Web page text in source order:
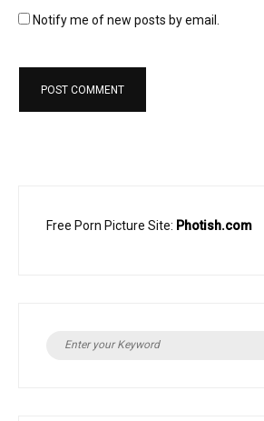
Notify me of new posts by email.
Free Porn Picture Site: Photish.com
Search